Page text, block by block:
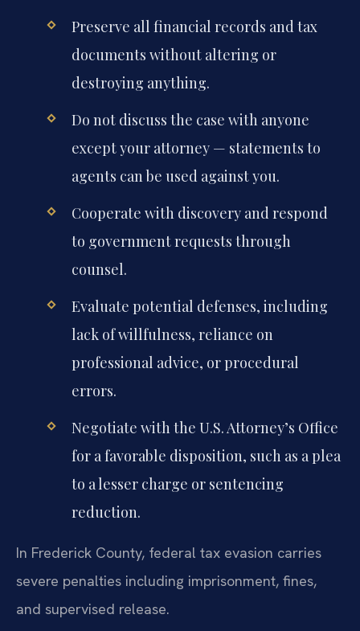
Preserve all financial records and tax
documents without altering or
destroying anything.
Do not discuss the case with anyone
except your attorney — statements to
agents can be used against you.
Cooperate with discovery and respond
to government requests through
counsel.
Evaluate potential defenses, including
lack of willfulness, reliance on
professional advice, or procedural
errors.
Negotiate with the U.S. Attorney’s Office
for a favorable disposition, such as a plea
to a lesser charge or sentencing
reduction.
In Frederick County, federal tax evasion carries
severe penalties including imprisonment, fines,
and supervised release.